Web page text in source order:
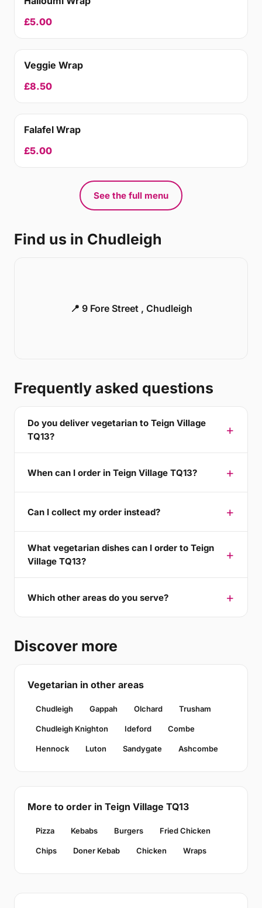
£5.00
Veggie Wrap
£8.50
Falafel Wrap
£5.00
See the full menu
Find us in Chudleigh
📍 9 Fore Street , Chudleigh
Frequently asked questions
Do you deliver vegetarian to Teign Village
TQ13?
When can I order in Teign Village TQ13?
Can I collect my order instead?
What vegetarian dishes can I order to Teign
Village TQ13?
Which other areas do you serve?
Discover more
Vegetarian in other areas
Chudleigh Gappah Olchard Trusham
Chudleigh Knighton Ideford Combe
Hennock Luton Sandygate Ashcombe
More to order in Teign Village TQ13
Pizza Kebabs Burgers Fried Chicken
Chips Doner Kebab Chicken Wraps